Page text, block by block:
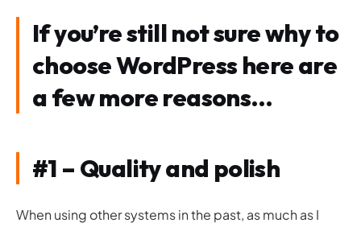
If you’re still not sure why to
choose WordPress here are
a few more reasons…
#1 – Quality and polish
When using other systems in the past, as much as I